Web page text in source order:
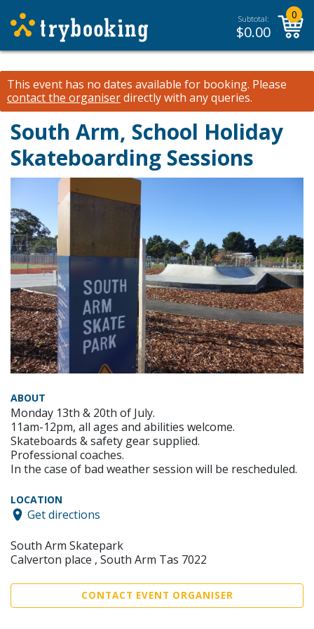
Subtotal:
$0.00
0
This event has no dates available for booking. Please
contact the organiserdirectly with any queries.
South Arm, School Holiday
Skateboarding Sessions
ABOUT
Monday 13th & 20th of July.
11am-12pm, all ages and abilities welcome.
Skateboards & safety gear supplied.
Professional coaches.
In the case of bad weather session will be rescheduled.
LOCATION
Get directions
South Arm Skatepark
Calverton place , South Arm Tas 7022
CONTACT EVENT ORGANISER